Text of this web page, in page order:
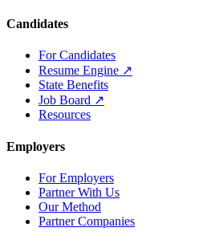
Candidates
For Candidates
Resume Engine ↗
State Benefits
Job Board ↗
Resources
Employers
For Employers
Partner With Us
Our Method
Partner Companies